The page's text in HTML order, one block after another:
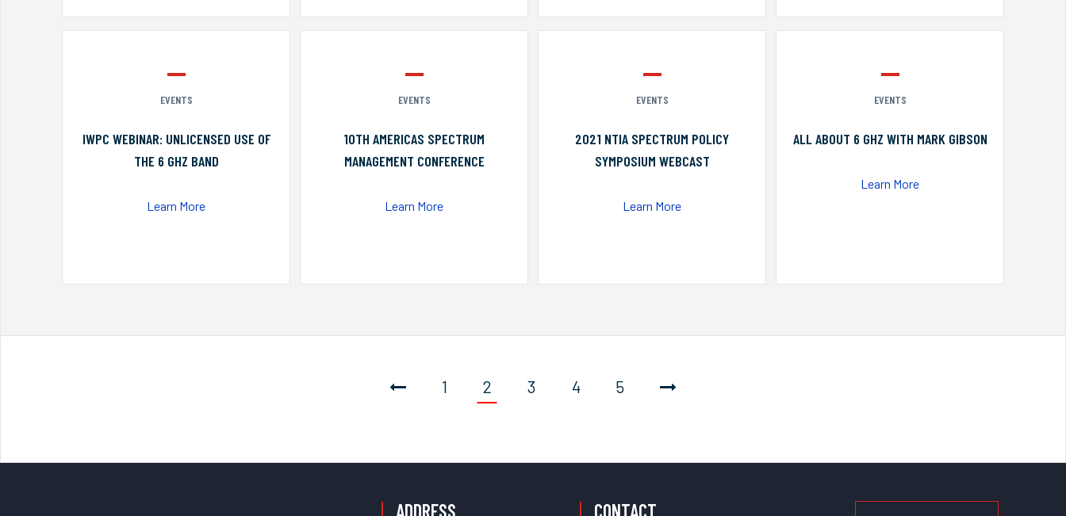
EVENTS
IWPC WEBINAR: UNLICENSED USE OF
THE 6 GHZ BAND
Learn More
EVENTS
10TH AMERICAS SPECTRUM
MANAGEMENT CONFERENCE
Learn More
EVENTS
2021 NTIA SPECTRUM POLICY
SYMPOSIUM WEBCAST
Learn More
EVENTS
ALL ABOUT 6 GHZ WITH MARK GIBSON
Learn More
1 2 3 4 5
ADDRESS CONTACT